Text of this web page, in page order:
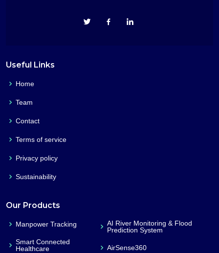
Useful Links
Home
Team
Contact
Terms of service
Privacy policy
Sustainability
Our Products
Manpower Tracking
Smart Connected
Healthcare
AI River Monitoring & Flood
Prediction System
AirSense360